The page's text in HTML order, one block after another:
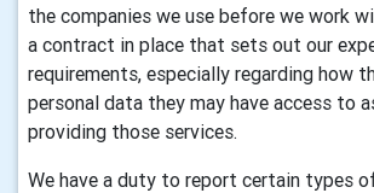
the companies we use before we work
a contract in place that sets out our
requirements, especially regarding how
personal data they may have access to
providing those services.
We have a duty to report certain types